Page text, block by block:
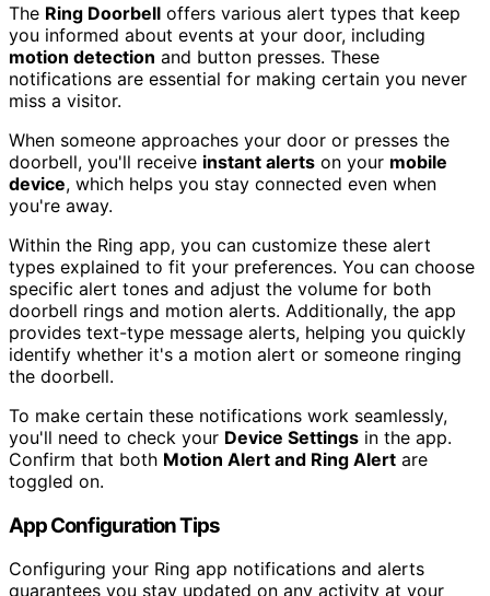
The Ring Doorbell offers various alert types that keep
you informed about events at your door, including
motion detection and button presses. These
notifications are essential for making certain you never
miss a visitor.
When someone approaches your door or presses the
doorbell, you'll receive instant alerts on your mobile
device, which helps you stay connected even when
you're away.
Within the Ring app, you can customize these alert
types explained to fit your preferences. You can choose
specific alert tones and adjust the volume for both
doorbell rings and motion alerts. Additionally, the app
provides text-type message alerts, helping you quickly
identify whether it's a motion alert or someone ringing
the doorbell.
To make certain these notifications work seamlessly,
you'll need to check your Device Settings in the app.
Confirm that both Motion Alert and Ring Alert are
toggled on.
App Configuration Tips
Configuring your Ring app notifications and alerts
guarantees you stay updated on any activity at your